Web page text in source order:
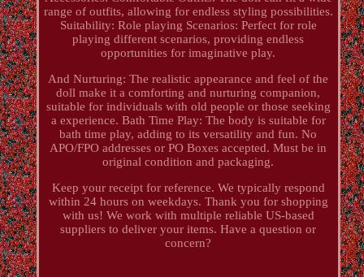
range of outfits, allowing for endless styling possibilities.
Suitability: Role playing Scenarios: Perfect for role
playing different scenarios, providing endless
opportunities for imaginative play.
And Nurturing: The realistic appearance and feel of the
doll make it a comforting and nurturing companion,
suitable for individuals with old people or those seeking
a experience. Bath Time Play: The body is suitable for
bath time play, adding to its versatility and fun. No
APO/FPO addresses or PO Boxes accepted. Must be in
original condition and packaging.
Keep your receipt for reference. We typically respond
within 24 hours on weekdays. Thank you for shopping
with us! We work with multiple reliable US-based
suppliers to deliver your items. Have a question or
concern?